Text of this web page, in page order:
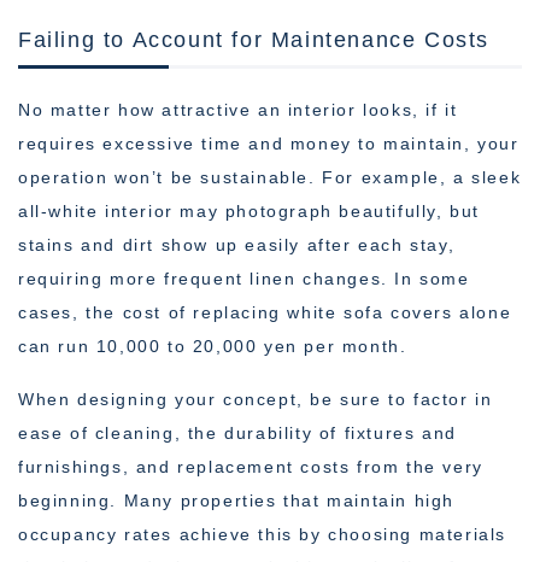
Failing to Account for Maintenance Costs
No matter how attractive an interior looks, if it
requires excessive time and money to maintain, your
operation won’t be sustainable. For example, a sleek
all-white interior may photograph beautifully, but
stains and dirt show up easily after each stay,
requiring more frequent linen changes. In some
cases, the cost of replacing white sofa covers alone
can run 10,000 to 20,000 yen per month.
When designing your concept, be sure to factor in
ease of cleaning, the durability of fixtures and
furnishings, and replacement costs from the very
beginning. Many properties that maintain high
occupancy rates achieve this by choosing materials